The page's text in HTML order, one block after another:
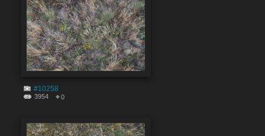
#10258
3954 0